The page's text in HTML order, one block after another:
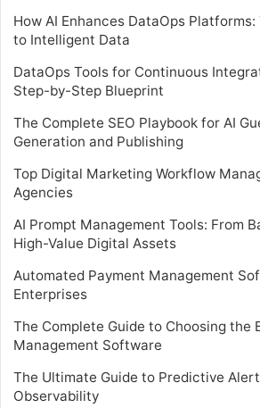
How AI Enhances DataOps
to Intelligent Data
DataOps Tools for Continuous
Step-by-Step Blueprint
The Complete SEO Playbook for AI
Generation and Publishing
Top Digital Marketing Workflow
Agencies
AI Prompt Management Tools: From
High-Value Digital Assets
Automated Payment Management
Enterprises
The Complete Guide to Choosing the
Management Software
The Ultimate Guide to Predictive
Observability